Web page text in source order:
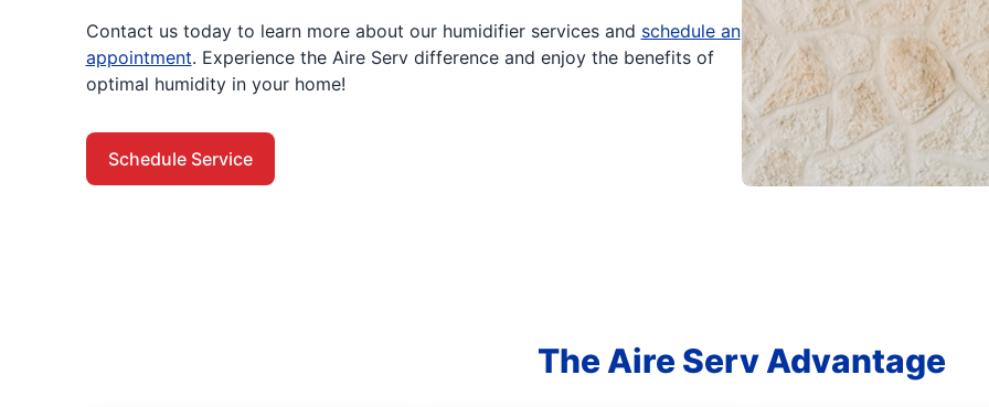
Contact us today to learn more about our humidifier services and schedule an
appointment. Experience the Aire Serv difference and enjoy the benefits of
optimal humidity in your home!
Schedule Service
The Aire Serv Advantage